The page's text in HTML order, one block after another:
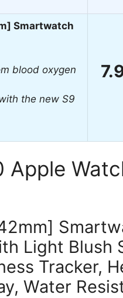
Smartwatch
blood oxygen
the new S9
Apple
Light Blush
Tracker,
Water